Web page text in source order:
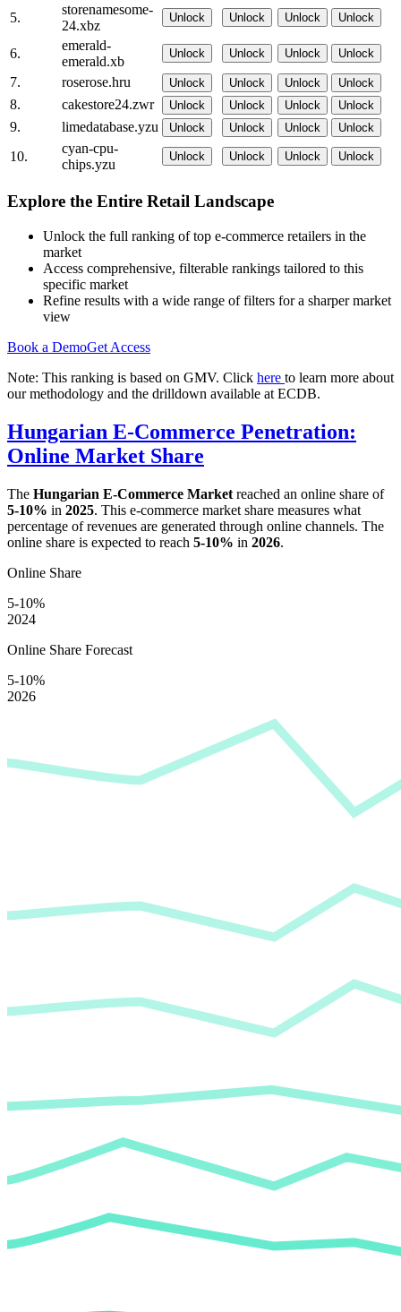
5.
storenamesome-
24.xbz
Unlock Unlock Unlock Unlock
6.
emerald-
emerald.xb
Unlock Unlock Unlock Unlock
7. roserose.hru Unlock Unlock Unlock Unlock
8. cakestore24.zwr Unlock Unlock Unlock Unlock
9. limedatabase.yzu Unlock Unlock Unlock Unlock
10.
cyan-cpu-
chips.yzu
Unlock Unlock Unlock Unlock
Explore the Entire Retail Landscape
Unlock the full ranking of top e-commerce retailers in the
market
Access comprehensive, filterable rankings tailored to this
specific market
Refine results with a wide range of filters for a sharper market
view
Book a DemoGet Access
Note: This ranking is based on GMV. Click here to learn more about
our methodology and the drilldown available at ECDB.
Hungarian E-Commerce Penetration:
Online Market Share
The Hungarian E-Commerce Market reached an online share of
5-10% in 2025. This e-commerce market share measures what
percentage of revenues are generated through online channels. The
online share is expected to reach 5-10% in 2026.
Online Share
5-10%
2024
Online Share Forecast
5-10%
2026